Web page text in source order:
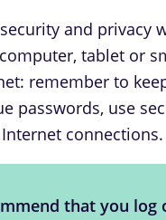
and privacy
tablet or
remember to
passwords, use
connections.
that you